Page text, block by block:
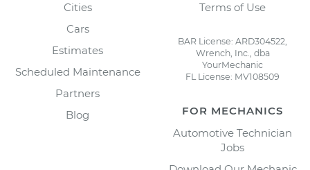
Cities
Cars
Estimates
Scheduled Maintenance
Partners
Blog
Terms of Use
BAR License: ARD304522,
Wrench, Inc., dba
YourMechanic
FL License: MV108509
FOR MECHANICS
Automotive Technician
Jobs